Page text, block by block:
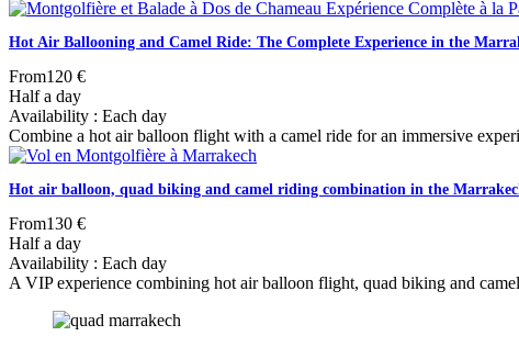
Hot Air Ballooning and Camel Ride: The Complete Experience in the
From120 €
Half a day
Availability : Each day
Combine a hot air balloon flight with a camel ride for an immersive
Hot air balloon, quad biking and camel riding combination in the
From130 €
Half a day
Availability : Each day
A VIP experience combining hot air balloon flight, quad biking and